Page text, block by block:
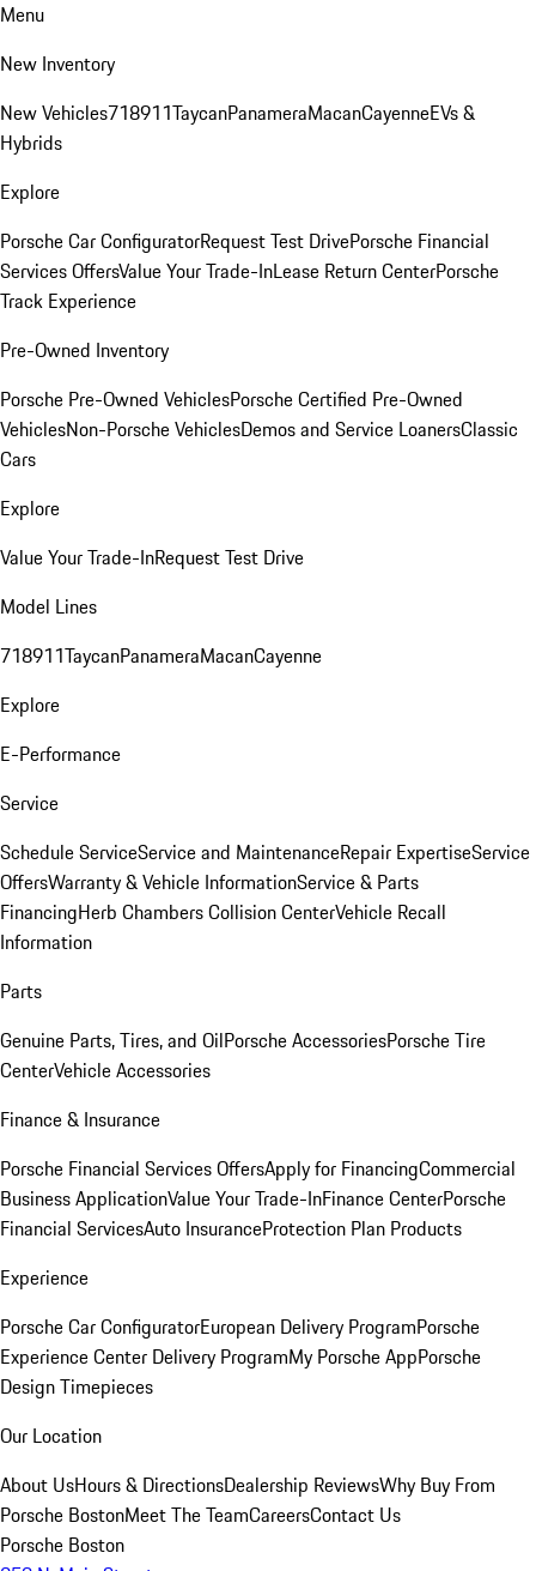
Menu
New Inventory
New Vehicles718911TaycanPanameraMacanCayenneEVs &
Hybrids
Explore
Porsche Car ConfiguratorRequest Test DrivePorsche Financial
Services OffersValue Your Trade-InLease Return CenterPorsche
Track Experience
Pre-Owned Inventory
Porsche Pre-Owned VehiclesPorsche Certified Pre-Owned
VehiclesNon-Porsche VehiclesDemos and Service LoanersClassic
Cars
Explore
Value Your Trade-InRequest Test Drive
Model Lines
718911TaycanPanameraMacanCayenne
Explore
E-Performance
Service
Schedule ServiceService and MaintenanceRepair ExpertiseService
OffersWarranty & Vehicle InformationService & Parts
FinancingHerb Chambers Collision CenterVehicle Recall
Information
Parts
Genuine Parts, Tires, and OilPorsche AccessoriesPorsche Tire
CenterVehicle Accessories
Finance & Insurance
Porsche Financial Services OffersApply for FinancingCommercial
Business ApplicationValue Your Trade-InFinance CenterPorsche
Financial ServicesAuto InsuranceProtection Plan Products
Experience
Porsche Car ConfiguratorEuropean Delivery ProgramPorsche
Experience Center Delivery ProgramMy Porsche AppPorsche
Design Timepieces
Our Location
About UsHours & DirectionsDealership ReviewsWhy Buy From
Porsche BostonMeet The TeamCareersContact Us
Porsche Boston